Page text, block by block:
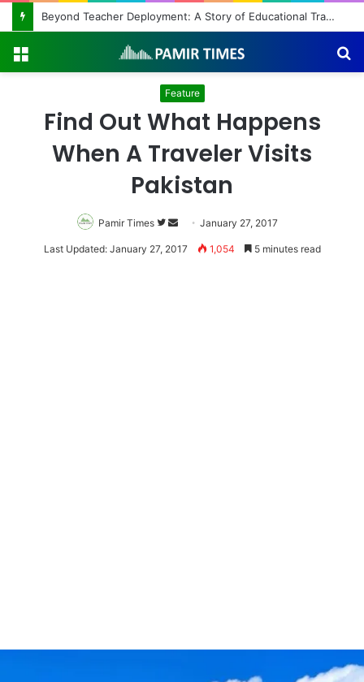
Beyond Teacher Deployment: A Story of Educational Transformation
Feature
Find Out What Happens
When A Traveler Visits
Pakistan
Pamir Times
Follow
on
Send
an
January 27, 2017
Last Updated: January 27, 2017 1,054 5 minutes read